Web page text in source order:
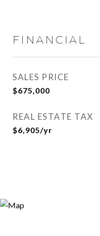
FINANCIAL
SALES PRICE
$675,000
REAL ESTATE TAX
$6,905/yr